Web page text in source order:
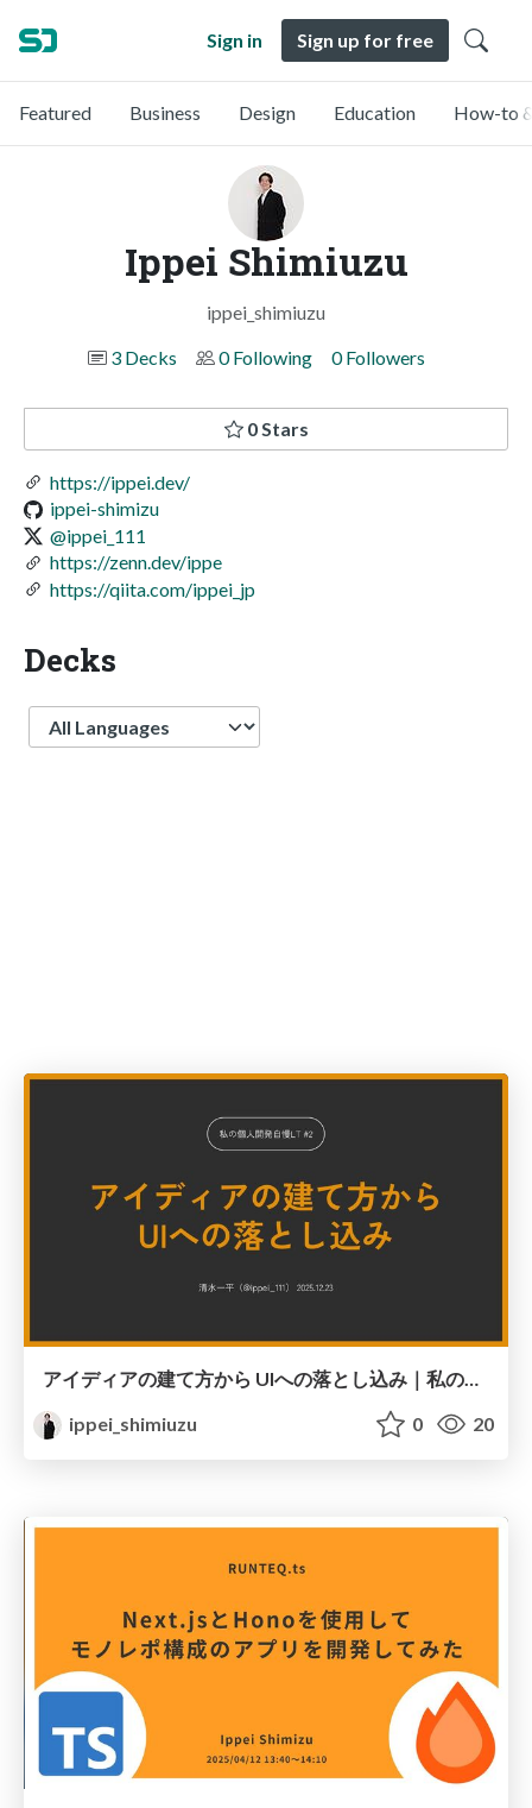
Sign in Sign up for free
Featured Business Design Education How-to
Ippei Shimiuzu
ippei_shimiuzu
3 Decks
0 Following 0 Followers
0 Stars
https://ippei.dev/
ippei-shimizu
@ippei_111
https://zenn.dev/ippe
https://qiita.com/ippei_jp
Decks
Language
ippei_shimiuzu
0 20